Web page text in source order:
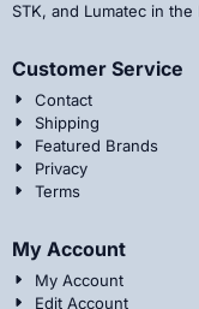
STK, and Lumatec in the
Customer Service
Contact
Shipping
Featured Brands
Privacy
Terms
My Account
My Account
Edit Account